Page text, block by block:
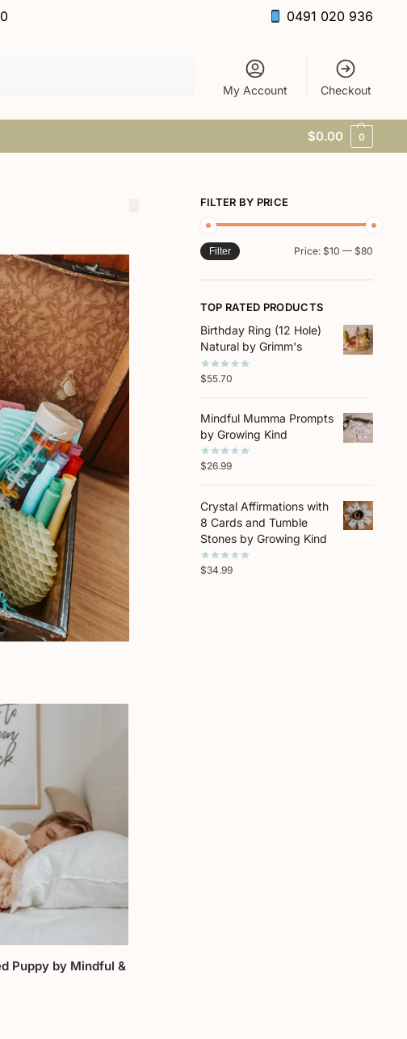
0491 020 936
My Account Checkout
$0.00 0
Puppy by Mindful &
FILTER BY PRICE
Filter Price: $10 — $80
TOP RATED PRODUCTS
Birthday Ring (12 Hole)
Natural by Grimm's
$55.70
Mindful Mumma Prompts
by Growing Kind
$26.99
Crystal Affirmations with
8 Cards and Tumble
Stones by Growing Kind
$34.99